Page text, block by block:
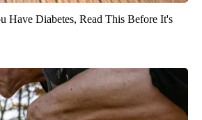
Have Diabetes, Read This Before It's